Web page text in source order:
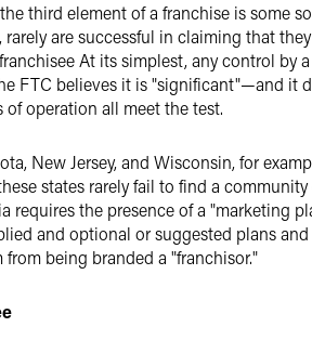
third element of a franchise is some
rarely are successful in claiming that
At its simplest, any control by
FTC believes it is "significant"—and it
operation all meet the test.
New Jersey, and Wisconsin, for
states rarely fail to find a
requires the presence of a "marketing
and optional or suggested plans
being branded a "franchisor."